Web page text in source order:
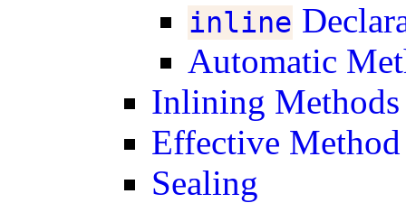
inline
Automatic
Inlining
Effective
Sealing